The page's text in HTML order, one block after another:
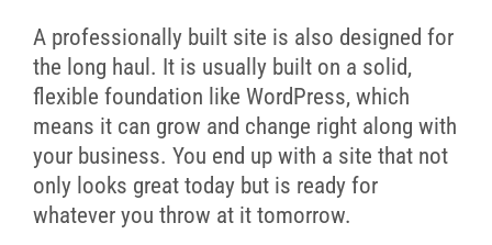
A professionally built site is also designed for
the long haul. It is usually built on a solid,
flexible foundation like WordPress, which
means it can grow and change right along with
your business. You end up with a site that not
only looks great today but is ready for
whatever you throw at it tomorrow.